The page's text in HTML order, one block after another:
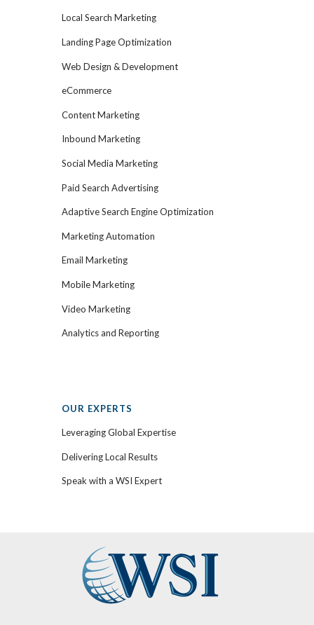
Local Search Marketing
Landing Page Optimization
Web Design & Development
eCommerce
Content Marketing
Inbound Marketing
Social Media Marketing
Paid Search Advertising
Adaptive Search Engine Optimization
Marketing Automation
Email Marketing
Mobile Marketing
Video Marketing
Analytics and Reporting
OUR EXPERTS
Leveraging Global Expertise
Delivering Local Results
Speak with a WSI Expert